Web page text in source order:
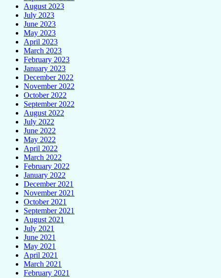
August 2023
July 2023
June 2023
May 2023
April 2023
March 2023
February 2023
January 2023
December 2022
November 2022
October 2022
September 2022
August 2022
July 2022
June 2022
May 2022
April 2022
March 2022
February 2022
January 2022
December 2021
November 2021
October 2021
September 2021
August 2021
July 2021
June 2021
May 2021
April 2021
March 2021
February 2021